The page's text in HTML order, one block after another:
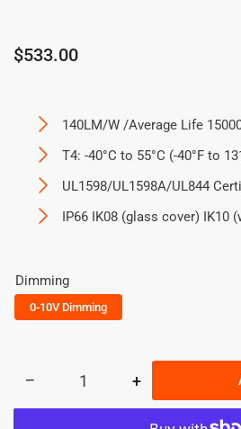
Regular
$533.00
140LM/W /Average Life
T4: -40°C to 55°C (-40°F to
UL1598/UL1598A/UL844
IP66 IK08 (glass cover) IK10
Dimming
0-10V Dimming
− Decrease
quantity
+Increase
quantity